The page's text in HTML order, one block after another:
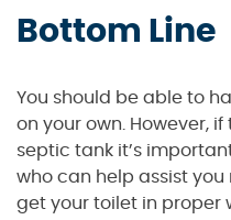
Bottom Line
You should be able to
on your own. However,
septic tank it’s
who can help assist
get your toilet in proper